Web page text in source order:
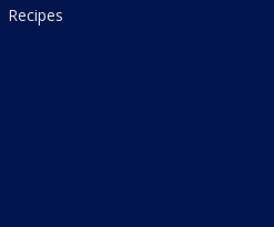
Recipes